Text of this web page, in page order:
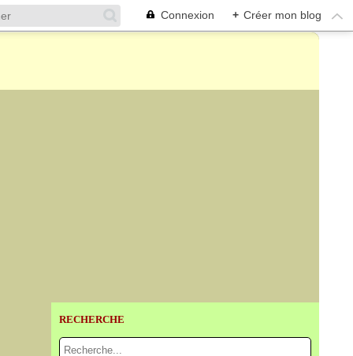
Connexion + Créer mon blog
RECHERCHE